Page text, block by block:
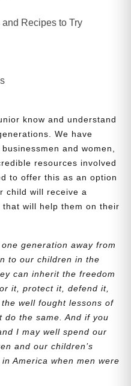
Recipes to Try
know and understand
We have
and women,
resources involved
to offer this as an option
child will receive a
will help them on their
generation away from
to our children in the
can inherit the freedom
it, protect it, defend it,
well fought lessons of
do the same. And if you
I may well spend our
and our children’s
America when men were